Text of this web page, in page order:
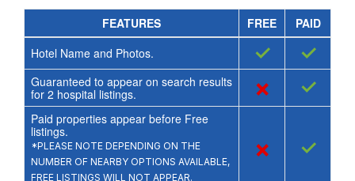
FEATURES FREE
PAID
Hotel Name and Photos.
✓ ✓
Guaranteed to appear on search results
for 2 hospital listings. × ✓
Paid properties appear before Free
listings.
*PLEASE NOTE DEPENDING ON THE
NUMBER OF NEARBY OPTIONS AVAILABLE,
FREE LISTINGS WILL NOT APPEAR.
× ✓